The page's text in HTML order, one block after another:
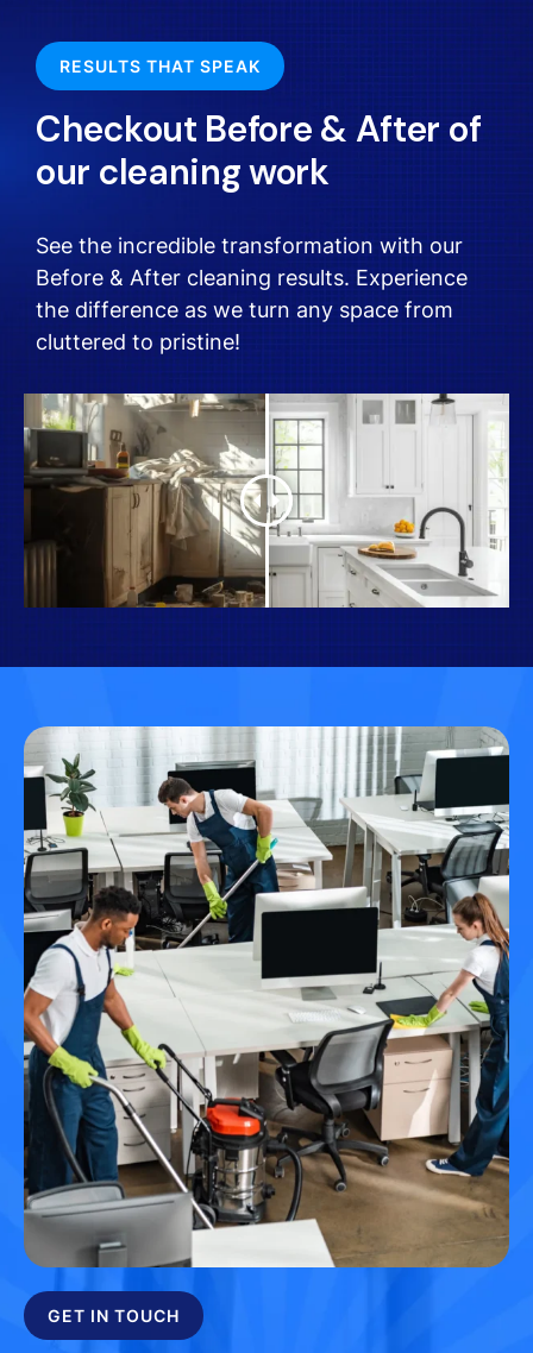
RESULTS THAT SPEAK
Checkout Before & After of
our cleaning work
See the incredible transformation with our
Before & After cleaning results. Experience
the difference as we turn any space from
cluttered to pristine!
GET IN TOUCH